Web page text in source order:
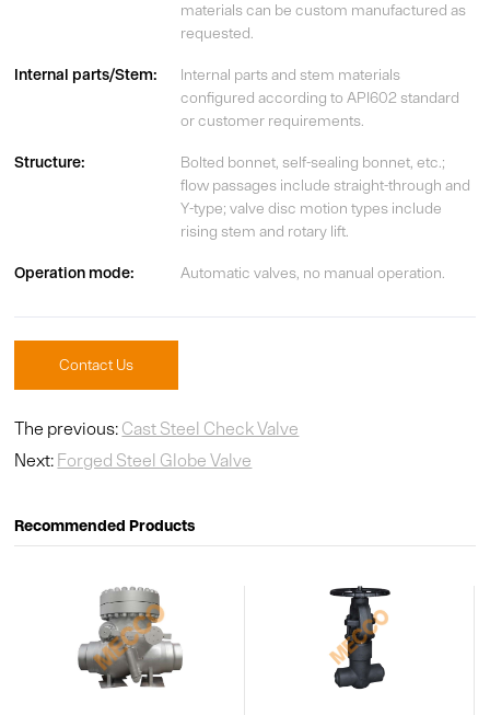
materials can be custom manufactured as
requested.
Internal parts/Stem:
Internal parts and stem materials
configured according to API602 standard
or customer requirements.
Structure:
Bolted bonnet, self-sealing bonnet, etc.;
flow passages include straight-through and
Y-type; valve disc motion types include
rising stem and rotary lift.
Operation mode: Automatic valves, no manual operation.
Contact Us
The previous: Cast Steel Check Valve
Next: Forged Steel Globe Valve
Recommended Products